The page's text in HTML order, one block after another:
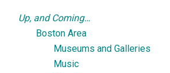
Up, and Coming…
Boston Area
Museums and Galleries
Music